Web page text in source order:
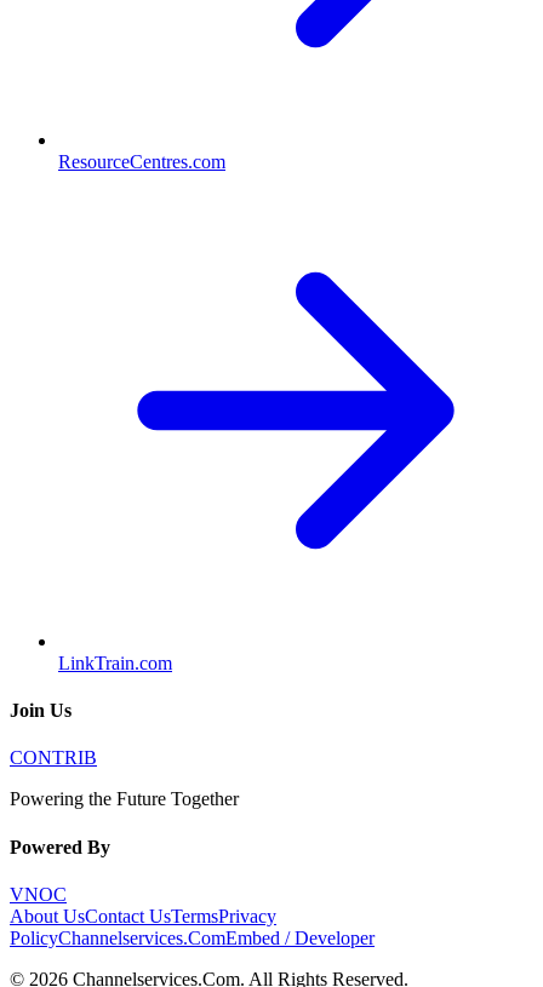
ResourceCentres.com
LinkTrain.com
Join Us
CONTRIB
Powering the Future Together
Powered By
VNOC
About UsContact UsTermsPrivacy
PolicyChannelservices.ComEmbed / Developer
© 2026 Channelservices.Com. All Rights Reserved.